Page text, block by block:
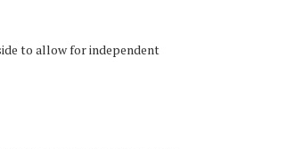
to allow for independent